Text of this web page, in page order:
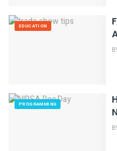
EDUCATION
PROGRAMMING